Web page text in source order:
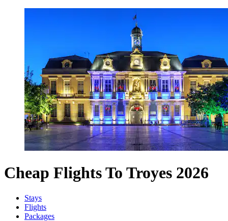
Cheap Flights To Troyes 2026
Stays
Flights
Packages